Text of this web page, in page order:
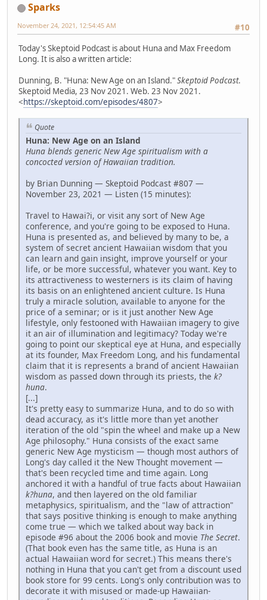
Sparks
#10
November 24, 2021, 12:54:45 AM
Today's Skeptoid Podcast is about Huna and Max Freedom
Long. It is also a written article:
Dunning, B. "Huna: New Age on an Island."Skeptoid Podcast.
Skeptoid Media, 23 Nov 2021. Web. 23 Nov 2021.
<https://skeptoid.com/episodes/4807>
Quote
Huna: New Age on an Island
Huna blends generic New Age spiritualism with a
concocted version of Hawaiian tradition.
by Brian Dunning — Skeptoid Podcast #807 —
November 23, 2021 — Listen (15 minutes):
Travel to Hawai?i, or visit any sort of New Age
conference, and you're going to be exposed to Huna.
Huna is presented as, and believed by many to be, a
system of secret ancient Hawaiian wisdom that you
can learn and gain insight, improve yourself or your
life, or be more successful, whatever you want. Key to
its attractiveness to westerners is its claim of having
its basis on an enlightened ancient culture. Is Huna
truly a miracle solution, available to anyone for the
price of a seminar; or is it just another New Age
lifestyle, only festooned with Hawaiian imagery to give
it an air of illumination and legitimacy? Today we're
going to point our skeptical eye at Huna, and especially
at its founder, Max Freedom Long, and his fundamental
claim that it is represents a brand of ancient Hawaiian
wisdom as passed down through its priests, the k?
huna.
[...]
It's pretty easy to summarize Huna, and to do so with
dead accuracy, as it's little more than yet another
iteration of the old "spin the wheel and make up a New
Age philosophy." Huna consists of the exact same
generic New Age mysticism — though most authors of
Long's day called it the New Thought movement —
that's been recycled time and time again. Long
anchored it with a handful of true facts about Hawaiian
k?huna, and then layered on the old familiar
metaphysics, spiritualism, and the "law of attraction"
that says positive thinking is enough to make anything
come true — which we talked about way back in
episode #96 about the 2006 book and movie The Secret.
(That book even has the same title, as Huna is an
actual Hawaiian word for secret.) This means there's
nothing in Huna that you can't get from a discount used
book store for 99 cents. Long's only contribution was to
decorate it with misused or made-up Hawaiian-